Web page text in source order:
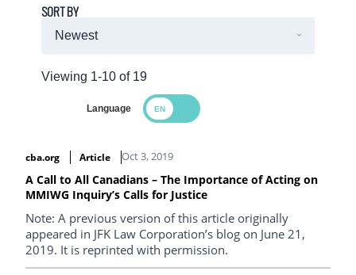
Viewing 1-10 of 19
SORT BY
Language
cba.org
Article Oct 3, 2019
A Call to All Canadians – The Importance of Acting on
MMIWG Inquiry’s Calls for Justice
Note: A previous version of this article originally
appeared in JFK Law Corporation’s blog on June 21,
2019. It is reprinted with permission.